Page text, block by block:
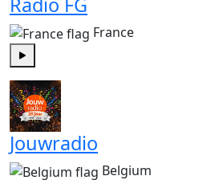
France
Jouwradio
Belgium